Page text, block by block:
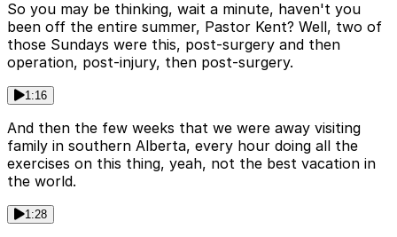
So you may be thinking, wait a minute, haven't you
been off the entire summer, Pastor Kent? Well, two of
those Sundays were this, post-surgery and then
operation, post-injury, then post-surgery.
1:16
And then the few weeks that we were away visiting
family in southern Alberta, every hour doing all the
exercises on this thing, yeah, not the best vacation in
the world.
1:28